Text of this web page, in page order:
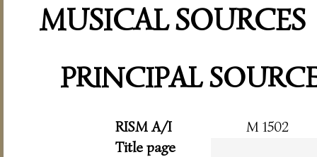
MUSICAL SOURCES
PRINCIPAL
RISM A/I
M 1502
Title page